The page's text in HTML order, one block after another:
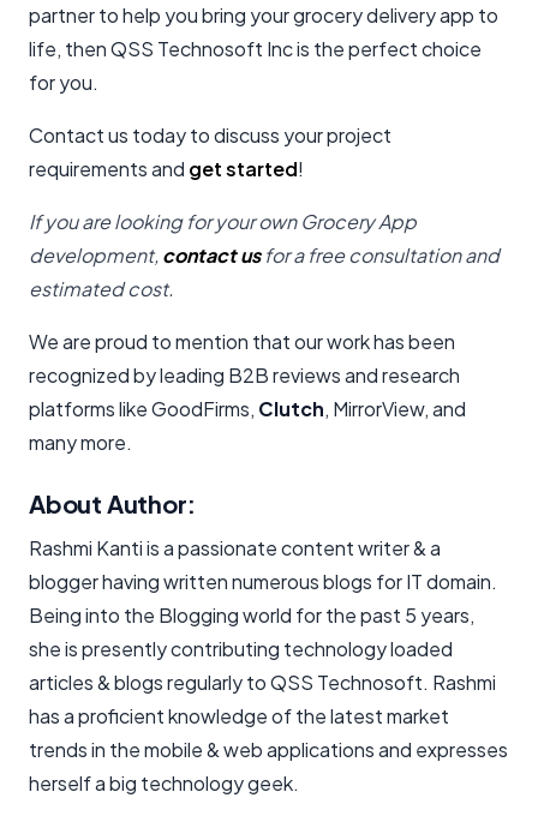
partner to help you bring your grocery delivery app to
life, then QSS Technosoft Inc is the perfect choice
for you.
Contact us today to discuss your project
requirements and get started!
If you are looking for your own Grocery App
development,contact usfor a free consultation and
estimated cost.
We are proud to mention that our work has been
recognized by leading B2B reviews and research
platforms like GoodFirms, Clutch, MirrorView, and
many more.
About Author:
Rashmi Kanti is a passionate content writer & a
blogger having written numerous blogs for IT domain.
Being into the Blogging world for the past 5 years,
she is presently contributing technology loaded
articles & blogs regularly to QSS Technosoft. Rashmi
has a proficient knowledge of the latest market
trends in the mobile & web applications and expresses
herself a big technology geek.